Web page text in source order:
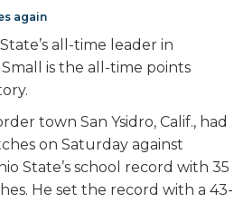
again
all-time leader in
is the all-time points
town San Ysidro, Calif., had
on Saturday against
State’s school record with 35
He set the record with a 43-